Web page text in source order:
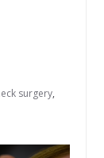
surgery,